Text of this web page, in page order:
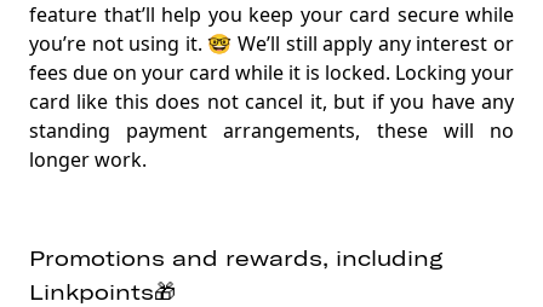
feature that’ll help you keep your card secure while
you’re not using it. 🤓 We’ll still apply any interest or
fees due on your card while it is locked. Locking your
card like this does not cancel it, but if you have any
standing payment arrangements, these will no
longer work.
Promotions and rewards, including
Linkpoints🎁